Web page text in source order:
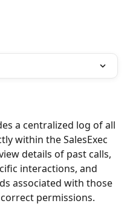
a centralized log of all
within the SalesExec
details of past calls,
interactions, and
associated with those
permissions.